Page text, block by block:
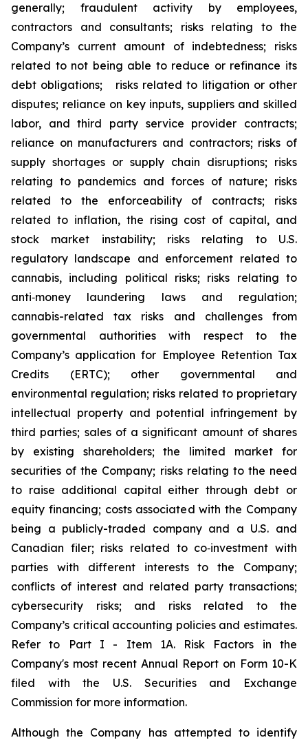
generally; fraudulent activity by employees,
contractors and consultants; risks relating to the
Company’s current amount of indebtedness; risks
related to not being able to reduce or refinance its
debt obligations; risks related to litigation or other
disputes; reliance on key inputs, suppliers and skilled
labor, and third party service provider contracts;
reliance on manufacturers and contractors; risks of
supply shortages or supply chain disruptions; risks
relating to pandemics and forces of nature; risks
related to the enforceability of contracts; risks
related to inflation, the rising cost of capital, and
stock market instability; risks relating to U.S.
regulatory landscape and enforcement related to
cannabis, including political risks; risks relating to
anti‐money laundering laws and regulation;
cannabis-related tax risks and challenges from
governmental authorities with respect to the
Company’s application for Employee Retention Tax
Credits (ERTC); other governmental and
environmental regulation; risks related to proprietary
intellectual property and potential infringement by
third parties; sales of a significant amount of shares
by existing shareholders; the limited market for
securities of the Company; risks relating to the need
to raise additional capital either through debt or
equity financing; costs associated with the Company
being a publicly-traded company and a U.S. and
Canadian filer; risks related to co‐investment with
parties with different interests to the Company;
conflicts of interest and related party transactions;
cybersecurity risks; and risks related to the
Company’s critical accounting policies and estimates.
Refer to Part I - Item 1A. Risk Factors in the
Company's most recent Annual Report on Form 10-K
filed with the U.S. Securities and Exchange
Commission for more information.
Although the Company has attempted to identify